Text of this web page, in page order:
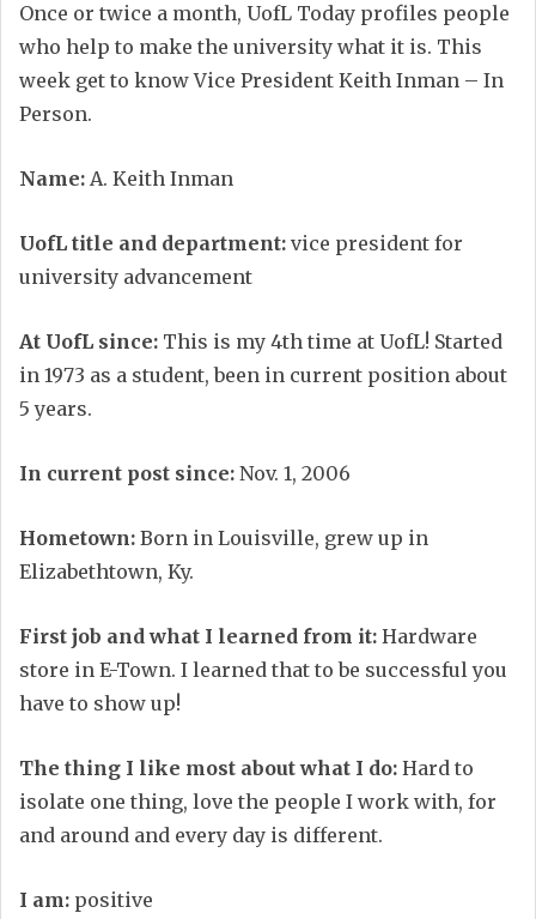
Once or twice a month, UofL Today profiles people
who help to make the university what it is. This
week get to know Vice President Keith Inman – In
Person.
Name: A. Keith Inman
UofL title and department: vice president for
university advancement
At UofL since: This is my 4th time at UofL! Started
in 1973 as a student, been in current position about
5 years.
In current post since: Nov. 1, 2006
Hometown: Born in Louisville, grew up in
Elizabethtown, Ky.
First job and what I learned from it: Hardware
store in E-Town. I learned that to be successful you
have to show up!
The thing I like most about what I do: Hard to
isolate one thing, love the people I work with, for
and around and every day is different.
I am: positive